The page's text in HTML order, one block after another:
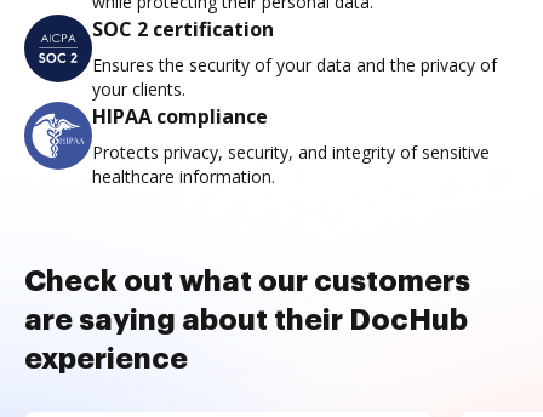
SOC 2 certification
Ensures the security of your data and the privacy of
your clients.
HIPAA compliance
Protects privacy, security, and integrity of sensitive
healthcare information.
Check out what our customers
are saying about their DocHub
experience